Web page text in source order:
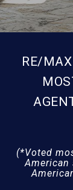
RE/
(*Voted
American